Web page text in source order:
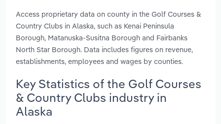
Access proprietary data on county in the Golf Courses &
Country Clubs in Alaska, such as Kenai Peninsula
Borough, Matanuska-Susitna Borough and Fairbanks
North Star Borough. Data includes figures on revenue,
establishments, employees and wages by counties.
Key Statistics of the Golf Courses
& Country Clubs industry in
Alaska